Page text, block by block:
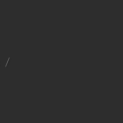
/